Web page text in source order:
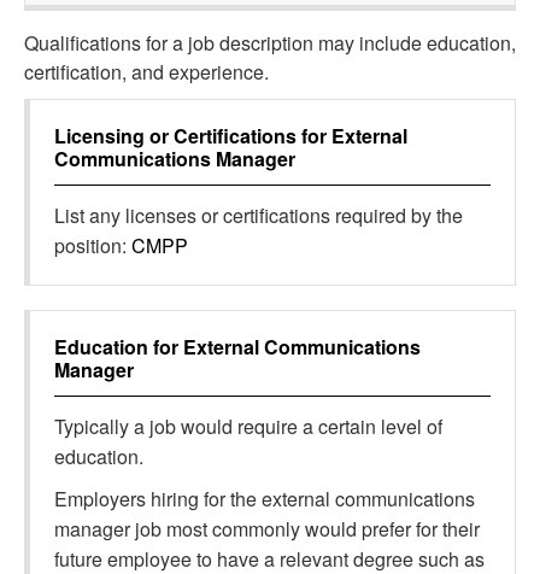
Qualifications for a job description may include education,
certification, and experience.
Licensing or Certifications for External
Communications Manager
List any licenses or certifications required by the
position: CMPP
Education for External Communications
Manager
Typically a job would require a certain level of
education.
Employers hiring for the external communications
manager job most commonly would prefer for their
future employee to have a relevant degree such as